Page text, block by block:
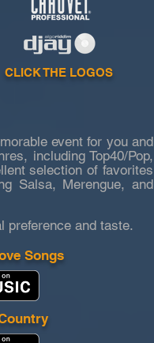
CLICK THE LOGOS
event for you and
including Top40/Pop,
selection of favorites
Salsa, Merengue, and
preference and taste.
Songs